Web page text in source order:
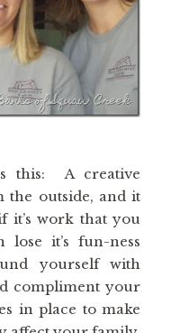
this: A creative
the outside, and it
it’s work that you
it’s fun-ness
yourself with
compliment your
in place to make